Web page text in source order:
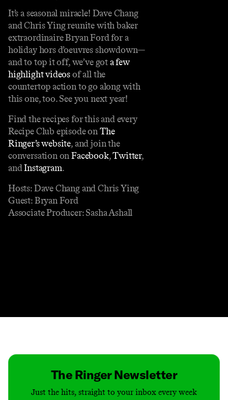
It’s a seasonal miracle! Dave Chang
and Chris Ying reunite with baker
extraordinaire Bryan Ford for a
holiday hors d’oeuvres showdown—
and to top it off, we’ve gota few
highlight videosof all the
countertop action to go along with
this one, too. See you next year!
Find the recipes for this and every
Recipe Club episode onThe
Ringer’s website, and join the
conversation onFacebook,Twitter,
andInstagram.
Hosts: Dave Chang and Chris Ying
Guest: Bryan Ford
Associate Producer: Sasha Ashall
The Ringer Newsletter
Just the hits, straight to your inbox every week